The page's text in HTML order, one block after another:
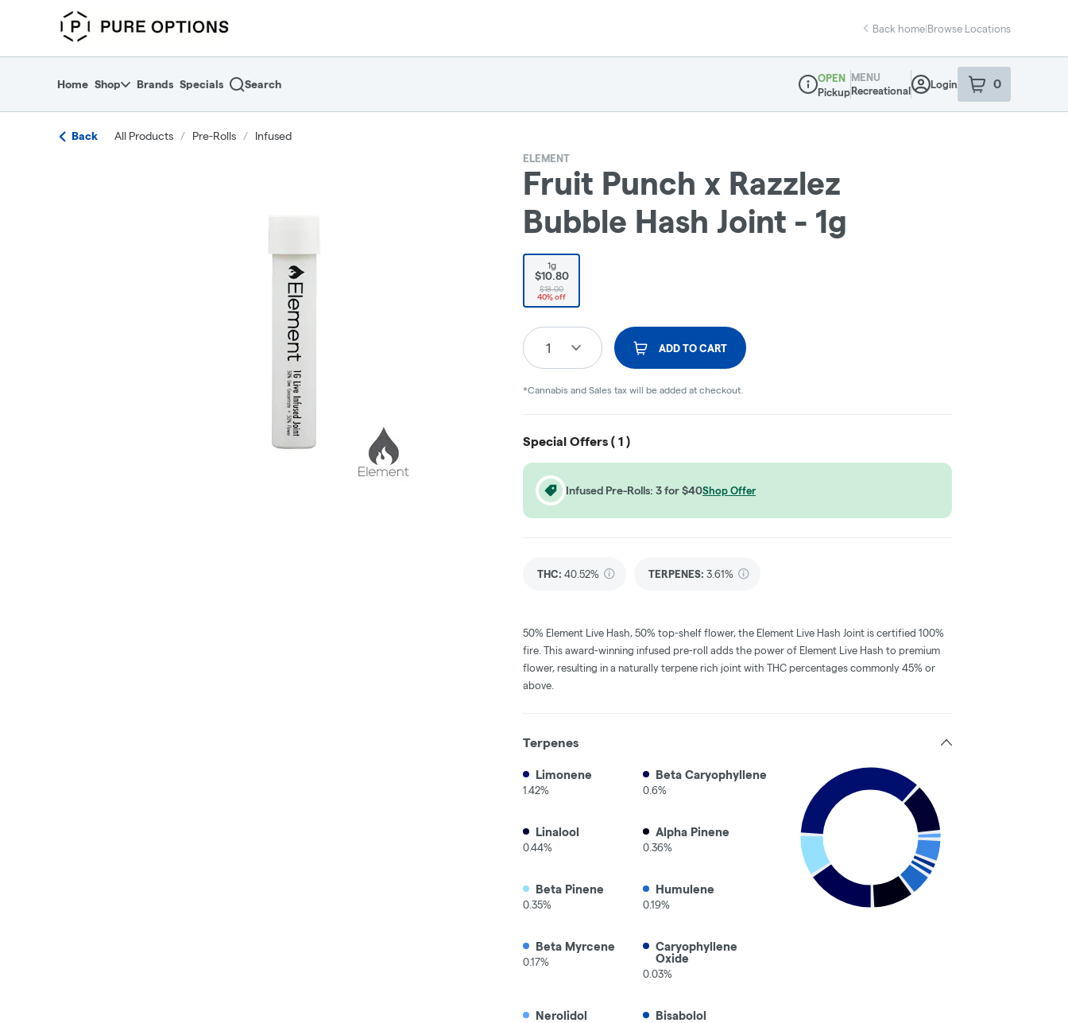
Navigationreturn to dispensary home page
Back home|Browse Locations
Home Shop Brands Specials Search
Dispensary Info
OPEN
Pickup
MENU
Recreational
Login 0
item sin your
Back All Products / Pre-Rolls / Infused
ELEMENT
Fruit Punch x Razzlez
Bubble Hash Joint - 1g
1g
$10.80
$18.00
40% off
1 ADD TO CART
*Cannabis and Sales tax will be added at checkout.
Special Offers ( 1 )
Infused Pre-Rolls: 3 for $40Shop Offer
THC: 40.52% TERPENES: 3.61%
50% Element Live Hash, 50% top-shelf flower, the Element Live Hash Joint is certified 100%
fire. This award-winning infused pre-roll adds the power of Element Live Hash to premium
flower, resulting in a naturally terpene rich joint with THC percentages commonly 45% or
above.
Terpenes
Limonene
1.42%
Beta Caryophyllene
0.6%
Linalool
0.44%
Alpha Pinene
0.36%
Beta Pinene
0.35%
Humulene
0.19%
Beta Myrcene
0.17%
Caryophyllene
Oxide
0.03%
Nerolidol Bisabolol